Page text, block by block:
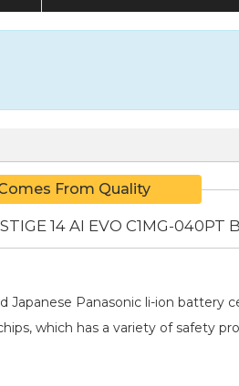
From Quality
14 AI EVO C1MG-040PT
Japanese Panasonic li-ion battery
which has a variety of safety